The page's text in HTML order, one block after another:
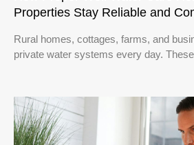
Properties Stay Reliable and
Rural homes, cottages, farms, and
private water systems every day.